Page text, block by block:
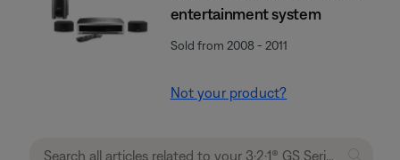
entertainment system
Sold from 2008 - 2011
Not your product?